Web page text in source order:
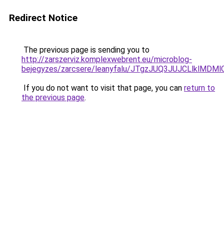
Redirect Notice
The previous page is sending you to
http://zarszerviz.komplexwebrent.eu/microblog-
bejegyzes/zarcsere/leanyfalu/
If you do not want to visit that page, you can return to
the previous page.